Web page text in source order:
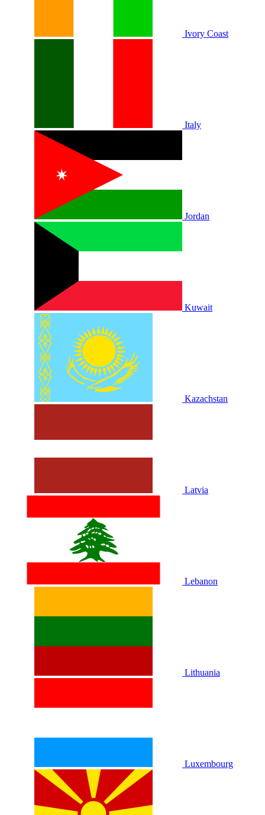
Ivory Coast
Italy
Jordan
Kuwait
Kazachstan
Latvia
Lebanon
Lithuania
Luxembourg